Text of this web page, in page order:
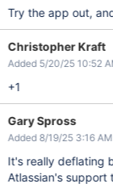
Try the app out,
Christopher Kraft
Added 5/20/25 10:52
+1
Gary Spross
Added 8/19/25 3:16 AM
It's really deflating
Atlassian's support